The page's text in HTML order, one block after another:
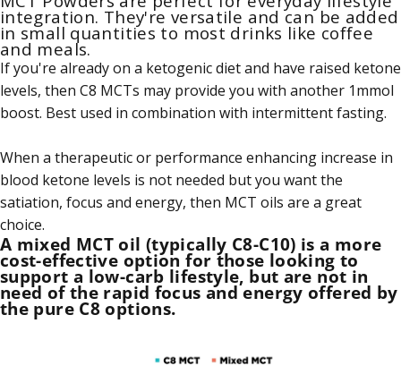
integration. They're versatile and can be added
in small quantities to most drinks like coffee
and meals.
If you're already on a ketogenic diet and have raised ketone
levels, then C8 MCTs may provide you with another 1mmol
boost. Best used in combination with intermittent fasting.
When a therapeutic or performance enhancing increase in
blood ketone levels is not needed but you want the
satiation, focus and energy, then MCT oils are a great
choice.
A mixed MCT oil (typically C8-C10) is a more
cost-effective option for those looking to
support a low-carb lifestyle, but are not in
need of the rapid focus and energy offered by
the pure C8 options.